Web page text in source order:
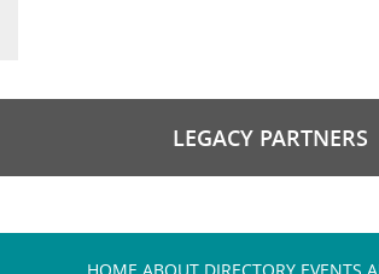
LEGACY PARTNERS